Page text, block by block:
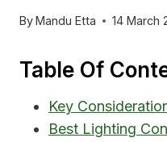
ByMandu Etta 14 March
Table Of
Key
Best Lighting